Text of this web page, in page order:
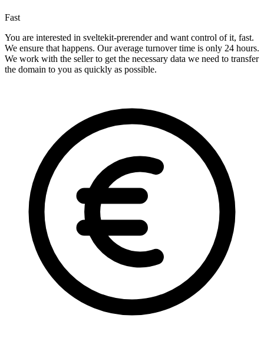
Fast
You are interested in sveltekit-prerender and want control of it, fast.
We ensure that happens. Our average turnover time is only 24 hours.
We work with the seller to get the necessary data we need to transfer
the domain to you as quickly as possible.